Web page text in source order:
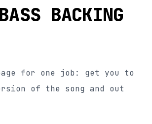
BACKING
for one job: get you to
of the song and out